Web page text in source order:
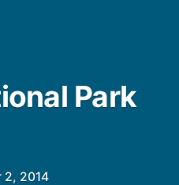
Park
2, 2014